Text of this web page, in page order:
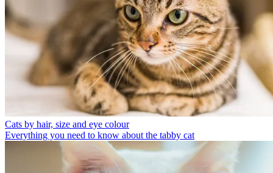
Cats by hair, size and eye colour
Everything you need to know about the tabby cat